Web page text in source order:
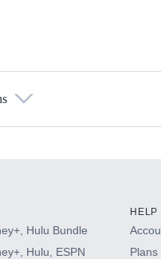
Hulu Bundle
Hulu, ESPN
HELP
Plans